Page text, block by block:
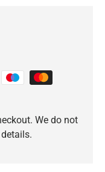
We do not